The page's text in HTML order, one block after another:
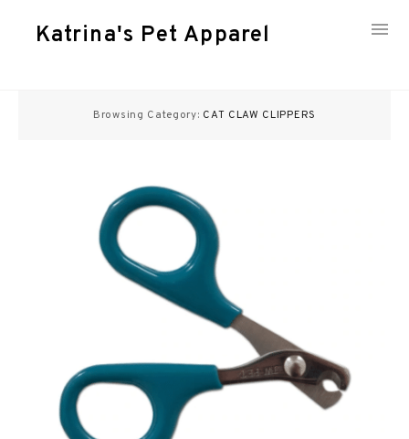
Katrina's Pet Apparel
Browsing Category: CAT CLAW CLIPPERS